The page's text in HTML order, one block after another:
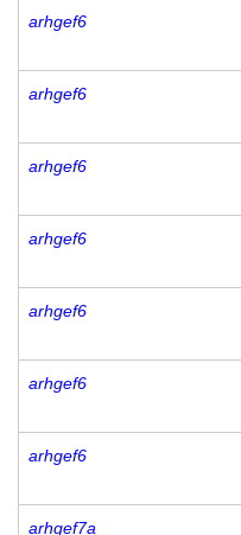
arhgef6
arhgef6
arhgef6
arhgef6
arhgef6
arhgef6
arhgef6
arhgef7a